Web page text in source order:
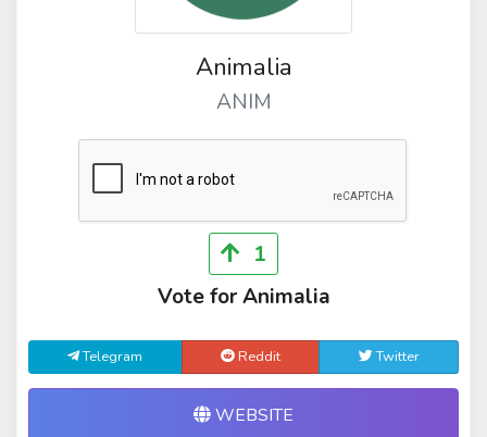
Animalia
ANIM
1
Vote for Animalia
Telegram Reddit Twitter
WEBSITE